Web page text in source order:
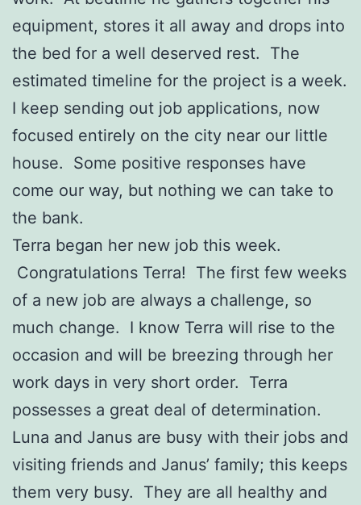
equipment, stores it all away and drops into
the bed for a well deserved rest. The
estimated timeline for the project is a week.
I keep sending out job applications, now
focused entirely on the city near our little
house. Some positive responses have
come our way, but nothing we can take to
the bank.
Terra began her new job this week.
Congratulations Terra! The first few weeks
of a new job are always a challenge, so
much change. I know Terra will rise to the
occasion and will be breezing through her
work days in very short order. Terra
possesses a great deal of determination.
Luna and Janus are busy with their jobs and
visiting friends and Janus’ family; this keeps
them very busy. They are all healthy and